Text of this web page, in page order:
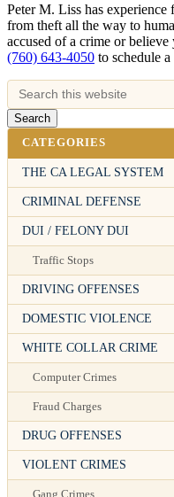
Peter M. Liss has
from theft all the way to
accused of a crime or
(760) 643-4050 to schedule
CATEGORIES
THE CA LEGAL SYSTEM
CRIMINAL DEFENSE
DUI / FELONY DUI
Traffic Stops
DRIVING OFFENSES
DOMESTIC VIOLENCE
WHITE COLLAR CRIME
Computer Crimes
Fraud Charges
DRUG OFFENSES
VIOLENT CRIMES
Gang Crimes